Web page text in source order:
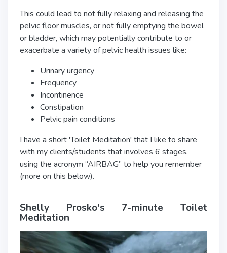
This could lead to not fully relaxing and releasing the
pelvic floor muscles, or not fully emptying the bowel
or bladder, which may potentially contribute to or
exacerbate a variety of pelvic health issues like:
Urinary urgency
Frequency
Incontinence
Constipation
Pelvic pain conditions
I have a short 'Toilet Meditation' that I like to share
with my clients/students that involves 6 stages,
using the acronym “AIRBAG” to help you remember
(more on this below).
Shelly Prosko's 7-minute Toilet
Meditation